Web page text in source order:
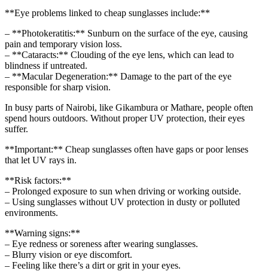
**Eye problems linked to cheap sunglasses include:**
– **Photokeratitis:** Sunburn on the surface of the eye, causing
pain and temporary vision loss.
– **Cataracts:** Clouding of the eye lens, which can lead to
blindness if untreated.
– **Macular Degeneration:** Damage to the part of the eye
responsible for sharp vision.
In busy parts of Nairobi, like Gikambura or Mathare, people often
spend hours outdoors. Without proper UV protection, their eyes
suffer.
**Important:** Cheap sunglasses often have gaps or poor lenses
that let UV rays in.
**Risk factors:**
– Prolonged exposure to sun when driving or working outside.
– Using sunglasses without UV protection in dusty or polluted
environments.
**Warning signs:**
– Eye redness or soreness after wearing sunglasses.
– Blurry vision or eye discomfort.
– Feeling like there’s a dirt or grit in your eyes.